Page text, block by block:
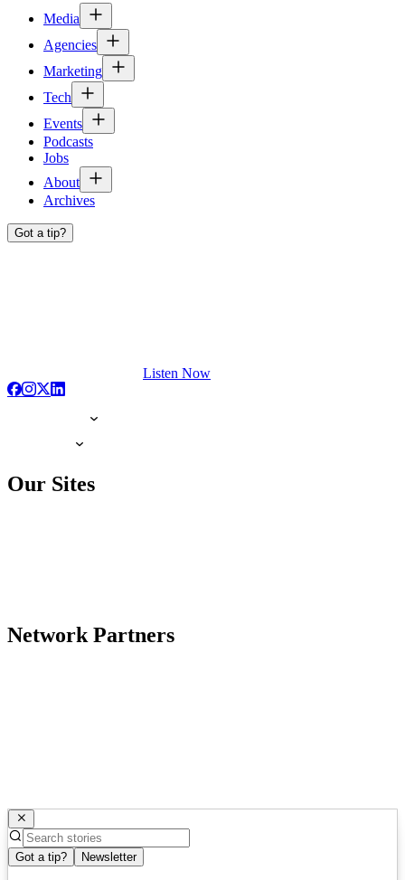
Media
Agencies
Marketing
Tech
Events
Podcasts
Jobs
About
Archives
Got a tip?
Listen Now
Our Sites
Network Partners
Got a tip? Newsletter